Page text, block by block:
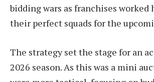
bidding wars as franchises worked
their perfect squads for the
The strategy set the stage for an
2026 season. As this was a mini